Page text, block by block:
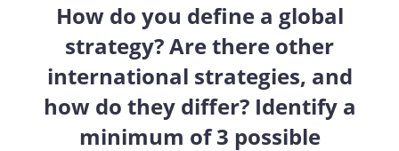
How do you define a global
strategy? Are there other
international strategies, and
how do they differ? Identify a
minimum of 3 possible